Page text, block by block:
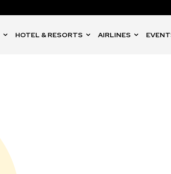
HOTEL & RESORTS AIRLINES